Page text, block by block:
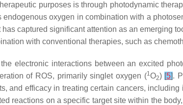
purposes is through photodynamic
endogenous oxygen in combination with a
captured significant attention as an emerging
with conventional therapies, such as
electronic interactions between an excited
of ROS, primarily singlet oxygen (1O2) [5].
and efficacy in treating certain cancers, including
reactions on a specific target site within the